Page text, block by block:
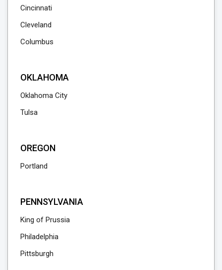
Cincinnati
Cleveland
Columbus
OKLAHOMA
Oklahoma City
Tulsa
OREGON
Portland
PENNSYLVANIA
King of Prussia
Philadelphia
Pittsburgh